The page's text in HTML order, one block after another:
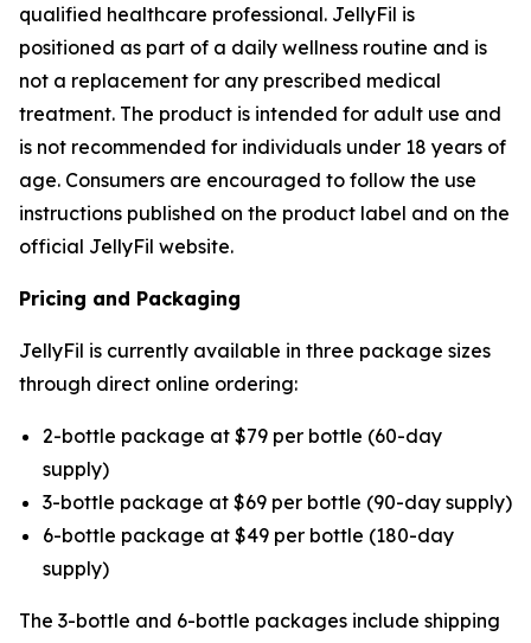
qualified healthcare professional. JellyFil is
positioned as part of a daily wellness routine and is
not a replacement for any prescribed medical
treatment. The product is intended for adult use and
is not recommended for individuals under 18 years of
age. Consumers are encouraged to follow the use
instructions published on the product label and on the
official JellyFil website.
Pricing and Packaging
JellyFil is currently available in three package sizes
through direct online ordering:
2-bottle package at $79 per bottle (60-day
supply)
3-bottle package at $69 per bottle (90-day supply)
6-bottle package at $49 per bottle (180-day
supply)
The 3-bottle and 6-bottle packages include shipping